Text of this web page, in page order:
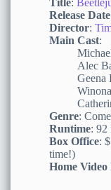
Title:
Release Date
Director:
Main Cast:
Alec
Geena
Genre:
Runtime: 92
Box Office:
time!)
Home Video